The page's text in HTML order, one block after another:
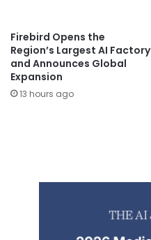
Firebird Opens the
Region’s Largest AI Factory
and Announces Global
Expansion
13 hours ago